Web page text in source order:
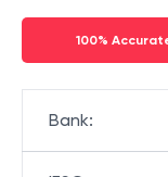
100%
Bank: